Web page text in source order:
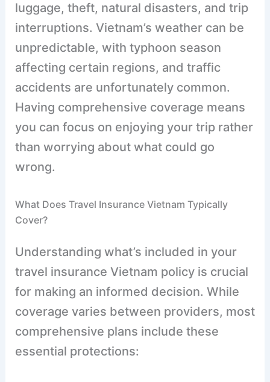
luggage, theft, natural disasters, and trip
interruptions. Vietnam’s weather can be
unpredictable, with typhoon season
affecting certain regions, and traffic
accidents are unfortunately common.
Having comprehensive coverage means
you can focus on enjoying your trip rather
than worrying about what could go
wrong.
What Does Travel Insurance Vietnam Typically
Cover?
Understanding what’s included in your
travel insurance Vietnam policy is crucial
for making an informed decision. While
coverage varies between providers, most
comprehensive plans include these
essential protections: